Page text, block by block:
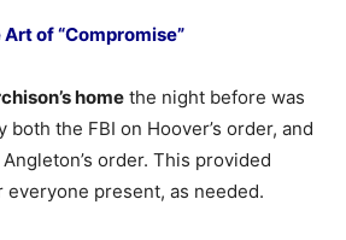
Art of “Compromise”
home the night before was
the FBI on Hoover’s order, and
order. This provided
present, as needed.